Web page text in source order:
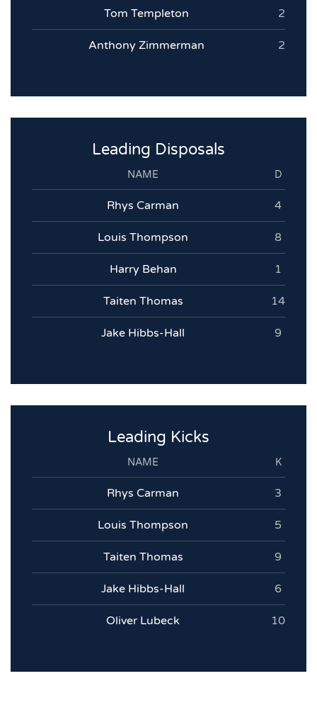
Tom Templeton 2
Anthony Zimmerman 2
Leading Disposals
NAME D
Rhys Carman 4
Louis Thompson 8
Harry Behan 1
Taiten Thomas 14
Jake Hibbs-Hall 9
Leading Kicks
NAME K
Rhys Carman 3
Louis Thompson 5
Taiten Thomas 9
Jake Hibbs-Hall 6
Oliver Lubeck 10